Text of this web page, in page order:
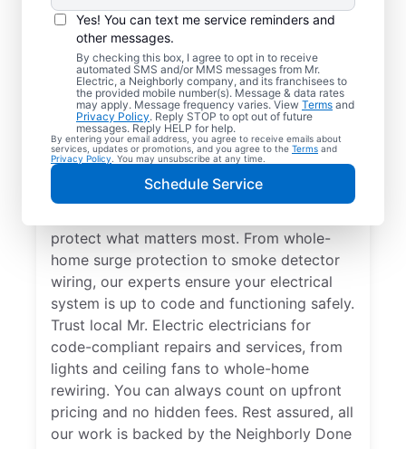
Yes! You can text me service reminders and
other messages.
By checking this box, I agree to opt in to receive
automated SMS and/or MMS messages from Mr.
Electric, a Neighborly company, and its franchisees to
the provided mobile number(s). Message & data rates
may apply. Message frequency varies. View Terms and
Privacy Policy. Reply STOP to opt out of future
messages. Reply HELP for help.
By entering your email address, you agree to receive emails about
services, updates or promotions, and you agree to the Terms and
Privacy Policy . You may unsubscribe at any time.
Schedule Service
Electrical Repairs &
Service in Westfield,
Indiana
We prioritize your family’s safety. Mr.
Electric local electricians perform
protect what matters most. From whole-
home surge protection to smoke detector
wiring, our experts ensure your electrical
system is up to code and functioning safely.
Trust local Mr. Electric electricians for
code-compliant repairs and services, from
lights and ceiling fans to whole-home
rewiring. You can always count on upfront
pricing and no hidden fees. Rest assured, all
our work is backed by the Neighborly Done